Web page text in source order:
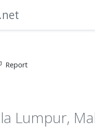
.net
Report
Lumpur,